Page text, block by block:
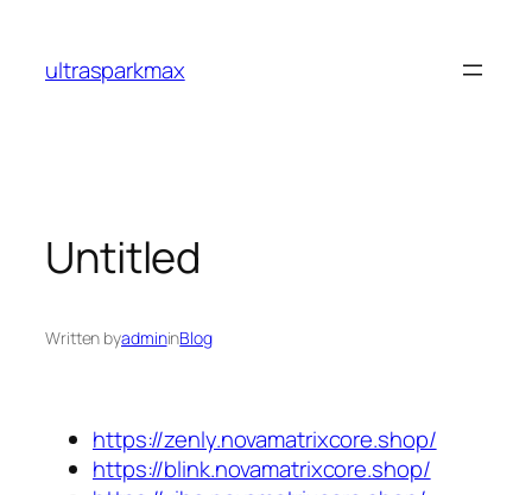
content
ultrasparkmax
Untitled
Written byadmininBlog
https://zenly.novamatrixcore.shop/
https://blink.novamatrixcore.shop/